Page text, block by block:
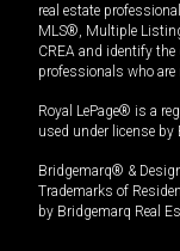
real estate
MLS®, Multiple
CREA and identify
professionals who are
Royal LePage® is a
used under license by
Bridgemarq® &
Trademarks of
by Bridgemarq Real